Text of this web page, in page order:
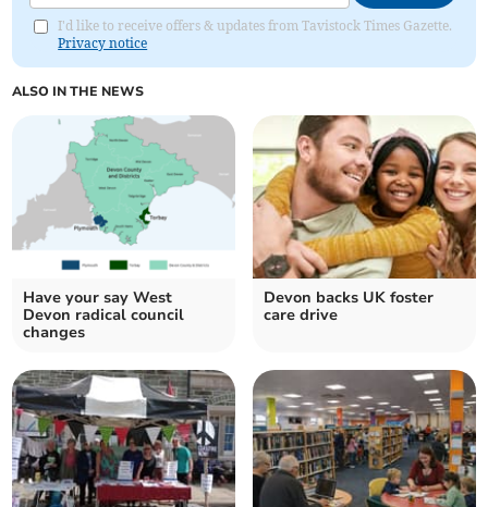
I'd like to receive offers & updates from Tavistock Times Gazette.
Privacy notice
ALSO IN THE NEWS
Have your say West
Devon radical council
changes
Devon backs UK foster
care drive